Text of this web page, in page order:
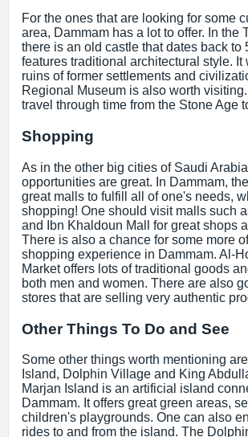
For the ones that are looking for some
area, Dammam has a lot to offer. In the
there is an old castle that dates back to
features traditional architectural style. It
ruins of former settlements and
Regional Museum is also worth
travel through time from the Stone Age
Shopping
As in the other big cities of Saudi
opportunities are great. In Dammam,
great malls to fulfill all of one's needs,
shopping! One should visit malls such
and Ibn Khaldoun Mall for great shops
There is also a chance for some more
shopping experience in Dammam. Al-
Market offers lots of traditional goods
both men and women. There are also
stores that are selling very authentic
Other Things To Do and See
Some other things worth mentioning
Island, Dolphin Village and King
Marjan Island is an artificial island
Dammam. It offers great green areas,
children's playgrounds. One can also
rides to and from the island. The